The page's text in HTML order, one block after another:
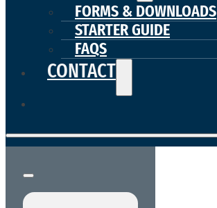
FORMS & DOWNLOADS
STARTER GUIDE
FAQS
CONTACT